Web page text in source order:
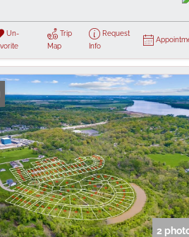
Un-
Trip
Map
Request
Info
2